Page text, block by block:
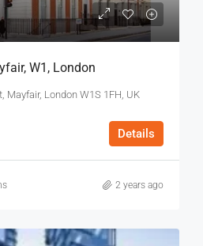
W1, London
Mayfair, London W1S 1FH, UK
Details
2 years ago